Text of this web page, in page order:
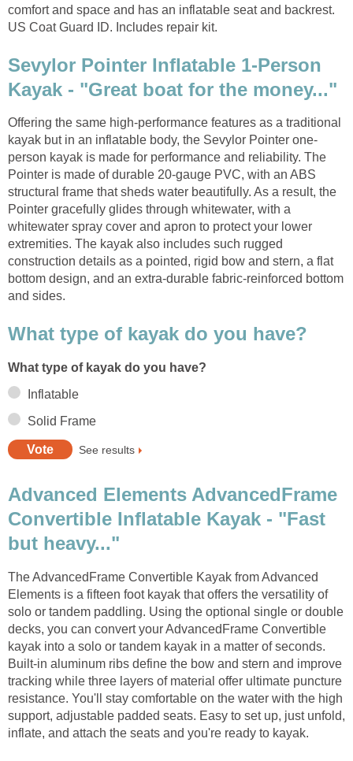
comfort and space and has an inflatable seat and backrest.
US Coat Guard ID. Includes repair kit.
Sevylor Pointer Inflatable 1-Person
Kayak - "Great boat for the money..."
Offering the same high-performance features as a traditional
kayak but in an inflatable body, the Sevylor Pointer one-
person kayak is made for performance and reliability. The
Pointer is made of durable 20-gauge PVC, with an ABS
structural frame that sheds water beautifully. As a result, the
Pointer gracefully glides through whitewater, with a
whitewater spray cover and apron to protect your lower
extremities. The kayak also includes such rugged
construction details as a pointed, rigid bow and stern, a flat
bottom design, and an extra-durable fabric-reinforced bottom
and sides.
What type of kayak do you have?
What type of kayak do you have?
Inflatable
Solid Frame
See results
Advanced Elements AdvancedFrame
Convertible Inflatable Kayak - "Fast
but heavy..."
The AdvancedFrame Convertible Kayak from Advanced
Elements is a fifteen foot kayak that offers the versatility of
solo or tandem paddling. Using the optional single or double
decks, you can convert your AdvancedFrame Convertible
kayak into a solo or tandem kayak in a matter of seconds.
Built-in aluminum ribs define the bow and stern and improve
tracking while three layers of material offer ultimate puncture
resistance. You'll stay comfortable on the water with the high
support, adjustable padded seats. Easy to set up, just unfold,
inflate, and attach the seats and you're ready to kayak.